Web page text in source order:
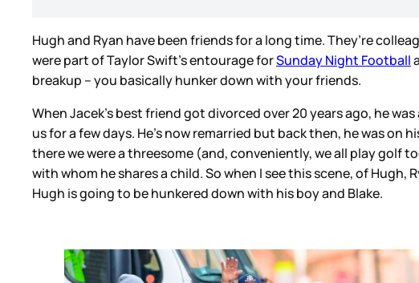
Hugh and Ryan have been friends for a long time. They’re
were part of Taylor Swift’s entourage forSunday Night Football
breakup – you basically hunker down with your friends.
When Jacek’s best friend got divorced over 20 years ago, he
us for a few days. He’s now remarried but back then, he was on
there we were a threesome (and, conveniently, we all play golf
with whom he shares a child. So when I see this scene, of Hugh,
Hugh is going to be hunkered down with his boy and Blake.